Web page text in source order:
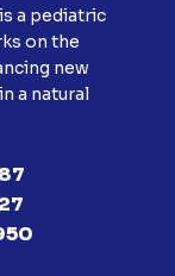
a pediatric
on the
new
a natural